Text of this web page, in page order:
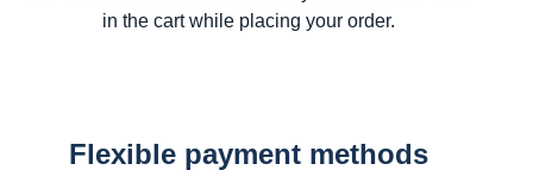
in the cart while placing your order.
Flexible payment methods